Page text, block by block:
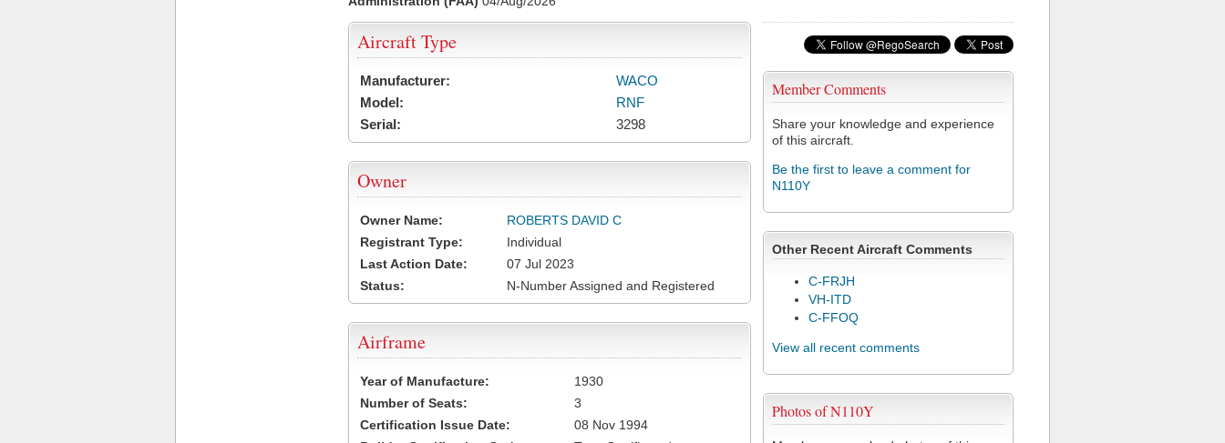
Member Comments
Share your knowledge and experience
of this aircraft.
Be the first to leave a comment for
N110Y
Other Recent Aircraft Comments
C-FRJH
VH-ITD
C-FFOQ
View all recent comments
Photos of N110Y
Aircraft Type
Manufacturer:
WACO
Model:
RNF
Serial:
3298
Owner
Owner Name:
ROBERTS DAVID C
Registrant Type:
Individual
Last Action Date:
07 Jul 2023
Status:
N-Number Assigned and Registered
Airframe
Year of Manufacture:
1930
Number of Seats:
3
Certification Issue Date:
08 Nov 1994